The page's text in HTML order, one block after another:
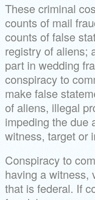
These criminal
counts of mail
counts of false
registry of aliens;
part in wedding
conspiracy to
make false
of aliens, illegal
impeding the due
witness, target or
Conspiracy to
having a witness,
that is federal. If